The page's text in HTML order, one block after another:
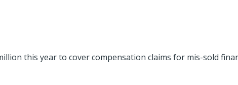
this year to cover compensation claims for mis-sold